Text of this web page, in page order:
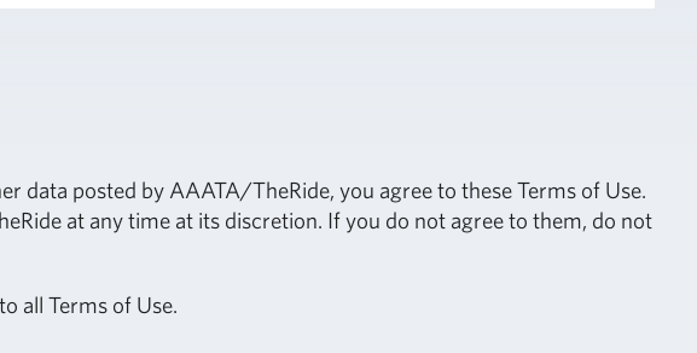
data posted by AAATA/TheRide, you agree to these Terms of Use.
at any time at its discretion. If you do not agree to them, do not
all Terms of Use.